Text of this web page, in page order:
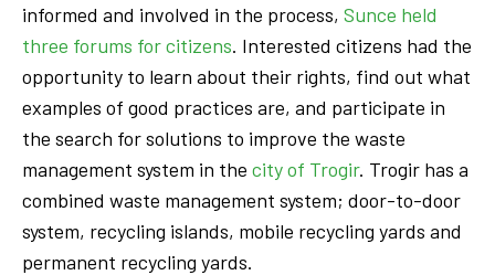
informed and involved in the process, Sunce held
three forums for citizens. Interested citizens had the
opportunity to learn about their rights, find out what
examples of good practices are, and participate in
the search for solutions to improve the waste
management system in the city of Trogir. Trogir has a
combined waste management system; door-to-door
system, recycling islands, mobile recycling yards and
permanent recycling yards.